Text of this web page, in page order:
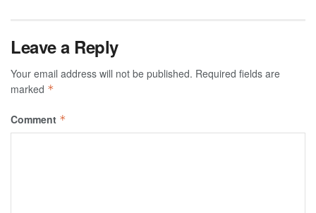
Leave a Reply
Your email address will not be published. Required fields are
marked *
Comment *